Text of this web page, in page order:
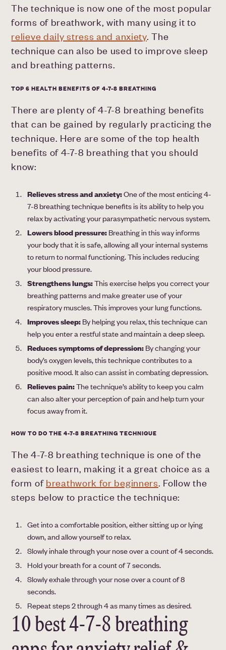
The technique is now one of the most popular
forms of breathwork, with many using it to
relieve daily stress and anxiety. The
technique can also be used to improve sleep
and breathing patterns.
TOP 6 HEALTH BENEFITS OF 4-7-8 BREATHING
There are plenty of 4-7-8 breathing benefits
that can be gained by regularly practicing the
technique. Here are some of the top health
benefits of 4-7-8 breathing that you should
know:
Relieves stress and anxiety:One of the most enticing 4-
7-8 breathing technique benefits is its ability to help you
relax by activating your parasympathetic nervous system.
Lowers blood pressure: Breathing in this way informs
your body that it is safe, allowing all your internal systems
to return to normal functioning. This includes reducing
your blood pressure.
Strengthens lungs:This exercise helps you correct your
breathing patterns and make greater use of your
respiratory muscles. This improves your lung functions.
Improves sleep: By helping you relax, this technique can
help you enter a restful state and maintain a deep sleep.
Reduces symptoms of depression: By changing your
body’s oxygen levels, this technique contributes to a
positive mood. It also can assist in combating depression.
Relieves pain:The technique’s ability to keep you calm
can also alter your perception of pain and help turn your
focus away from it.
HOW TO DO THE 4-7-8 BREATHING TECHNIQUE
The 4-7-8 breathing technique is one of the
easiest to learn, making it a great choice as a
form of breathwork for beginners. Follow the
steps below to practice the technique:
Get into a comfortable position, either sitting up or lying
down, and allow yourself to relax.
Slowly inhale through your nose over a count of 4 seconds.
Hold your breath for a count of 7 seconds.
Slowly exhale through your nose over a count of 8
seconds.
Repeat steps 2 through 4 as many times as desired.
10 best 4-7-8 breathing